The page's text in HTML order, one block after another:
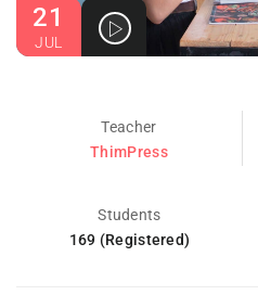
21
JUL
Teacher
ThimPress
Students
169 (Registered)